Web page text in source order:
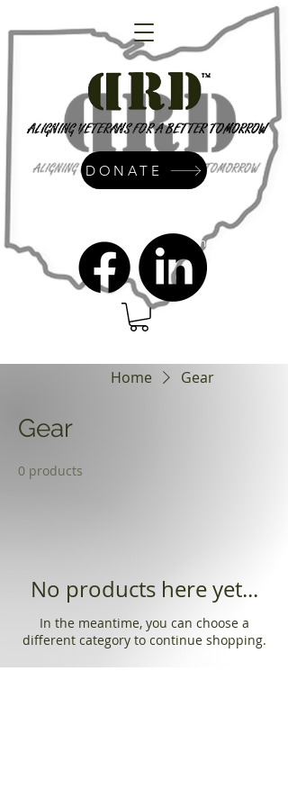
admin@dressrightdressinc.org
DONATE
Home Gear
Gear
0 products
No products here yet...
In the meantime, you can choose a
different category to continue shopping.